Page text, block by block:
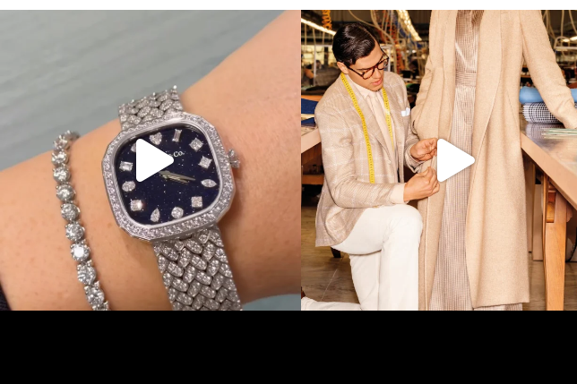
Love a good set? Comment below on which Tiffany... Kiton presents LA VERITA’DEL FARE: The purest...
404